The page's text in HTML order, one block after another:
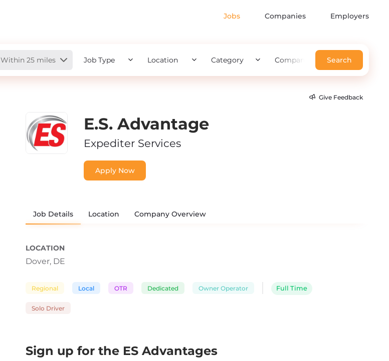
Jobs Companies Employers
Within 25 miles
Radius Job Type Location Category Company Search
Give Feedback
E.S. Advantage
Expediter Services
Apply Now
Job Details Location Company Overview
LOCATION
Dover, DE
Regional Local OTR Dedicated Owner Operator
Solo Driver
Full Time
Sign up for the ES Advantages